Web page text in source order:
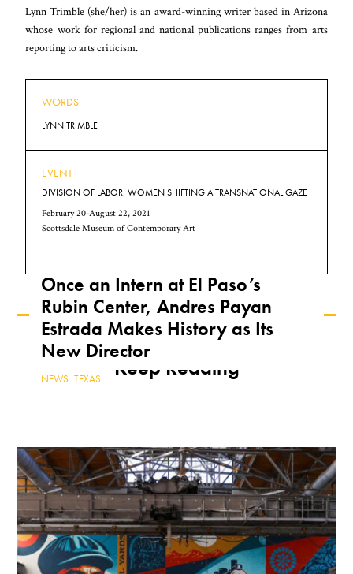
Lynn Trimble (she/her) is an award-winning writer based in Arizona
whose work for regional and national publications ranges from arts
reporting to arts criticism.
WORDS
LYNN TRIMBLE
EVENT
DIVISION OF LABOR: WOMEN SHIFTING A TRANSNATIONAL GAZE
February 20-August 22, 2021
Scottsdale Museum of Contemporary Art
Keep Reading
Once an Intern at El Paso’s
Rubin Center, Andres Payan
Estrada Makes History as Its
New Director
NEWS ,TEXAS